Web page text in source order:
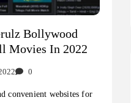
Bollywood
Movies In 2022
0
convenient websites for